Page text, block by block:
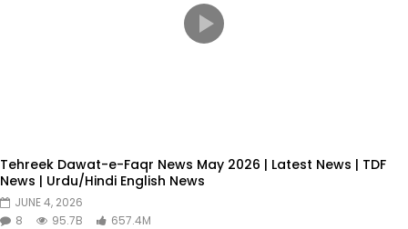
Tehreek Dawat-e-Faqr News May 2026 | Latest News | TDF
News | Urdu/Hindi English News
JUNE 4, 2026
8
95.7B 657.4M